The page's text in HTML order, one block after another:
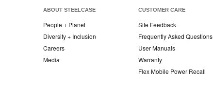
PerformanceABOUT STEELCASE
People + Planet
Diversity + Inclusion
Careers
Media
CUSTOMER CARE
Site Feedback
Frequently Asked Questions
User Manuals
Warranty
Flex Mobile Power Recall